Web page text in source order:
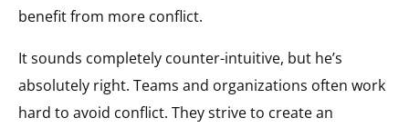
benefit from more conflict.
It sounds completely counter-intuitive, but he’s
absolutely right. Teams and organizations often work
hard to avoid conflict. They strive to create an